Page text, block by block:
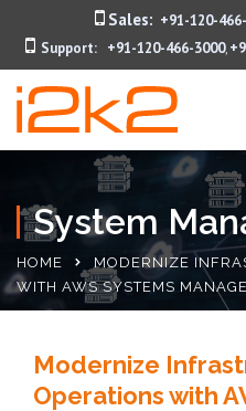
Sales: +91-120-
Support:
+91-120-466-3000,
System
HOME
MODERNIZE
WITH AWS SYSTEMS
Modernize
Operations with